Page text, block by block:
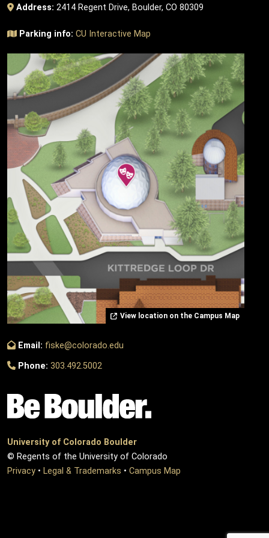
Address: 2414 Regent Drive, Boulder, CO 80309
Parking info: CU Interactive Map
View location on the Campus Map
Email: fiske@colorado.edu
Phone: 303.492.5002
University of Colorado Boulder
© Regents of the University of Colorado
Privacy • Legal & Trademarks • Campus Map